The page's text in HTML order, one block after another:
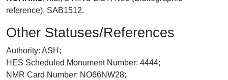
reference). SAB1512.
Other Statuses/References
Authority: ASH;
HES Scheduled Monument Number: 4444;
NMR Card Number: NO66NW28;